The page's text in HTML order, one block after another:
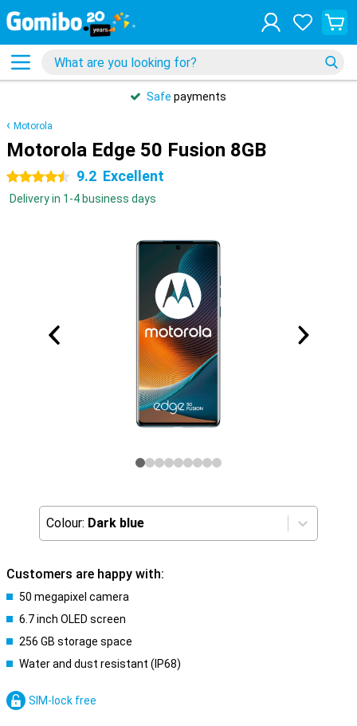
Safe payments
Motorola
Motorola Edge 50 Fusion 8GB
4.5 stars 9.2 Excellent
Delivery in 1-4 business days
Colour: Dark blue
Customers are happy with:
50 megapixel camera
6.7 inch OLED screen
256 GB storage space
Water and dust resistant (IP68)
SIM-lock free